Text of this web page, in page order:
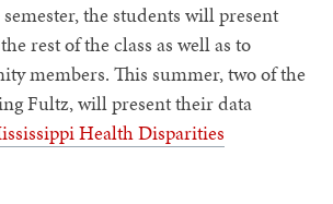
the students will present
rest of the class as well as to
members. This summer, two of the
Fultz, will present their data
Health Disparities